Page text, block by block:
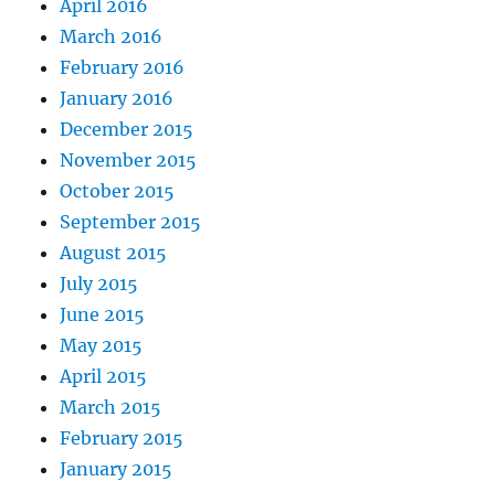
April 2016
March 2016
February 2016
January 2016
December 2015
November 2015
October 2015
September 2015
August 2015
July 2015
June 2015
May 2015
April 2015
March 2015
February 2015
January 2015